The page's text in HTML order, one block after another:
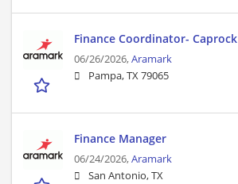
Finance Coordinator- Caprock
06/26/2026,Aramark
Pampa, TX 79065
Finance Manager
06/24/2026,Aramark
San Antonio, TX